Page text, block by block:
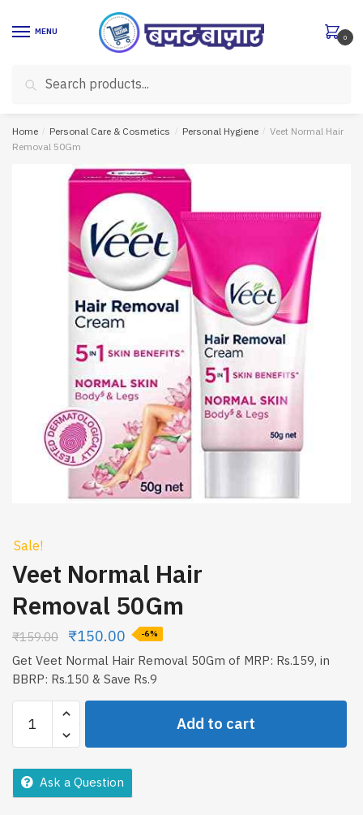
MENU
for:
Search
0
Home / Personal Care & Cosmetics / Personal Hygiene / Veet Normal Hair
Removal 50Gm
Sale!
Veet Normal Hair
Removal 50Gm
₹159.00 ₹150.00 -6%
Get Veet Normal Hair Removal 50Gm of MRP: Rs.159, in
BBRP: Rs.150 & Save Rs.9
Normal
Hair
Removal
50Gm
Add to cart
Ask a Question